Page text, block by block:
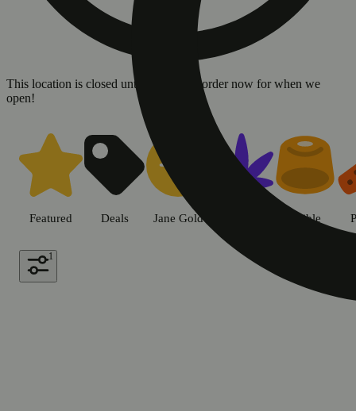
This location is closed until 08/10. Pre-order now for when we
open!
Featured Deals Jane Gold Edible
Shop all products | Sweet
1